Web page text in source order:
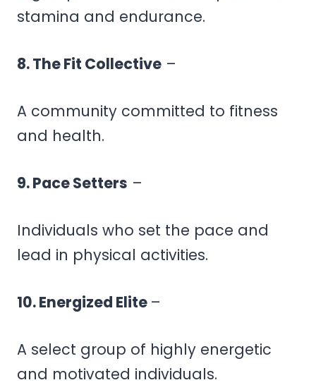
stamina and endurance.
8. The Fit Collective –
A community committed to fitness
and health.
9. Pace Setters –
Individuals who set the pace and
lead in physical activities.
10. Energized Elite –
A select group of highly energetic
and motivated individuals.